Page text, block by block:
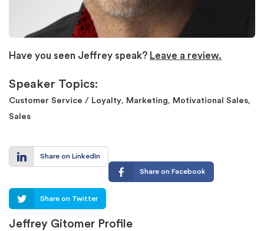
Have you seen Jeffrey speak? Leave a review.
Speaker Topics:
Customer Service / Loyalty, Marketing, Motivational Sales,
Sales
Share on LinkedIn
Share on Facebook
Share on Twitter
Jeffrey Gitomer Profile